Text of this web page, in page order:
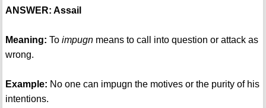
ANSWER: Assail
Meaning: To impugnmeans to call into question or attack as
wrong.
Example: No one can impugn the motives or the purity of his
intentions.